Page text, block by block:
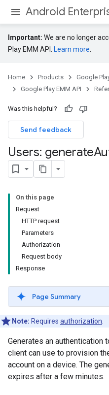
Android
Important: We are no longer
Play EMM API.
Learn more
Home Products Google
Google Play EMM API
Was this helpful?
Send feedback
Users: generate
On this page
Request
HTTP request
Parameters
Authorization
Request body
Response
Page Summary
Note: Requires authorization
Generates an authentication
client can use to provision
account on a device. The
expires after a few minutes.